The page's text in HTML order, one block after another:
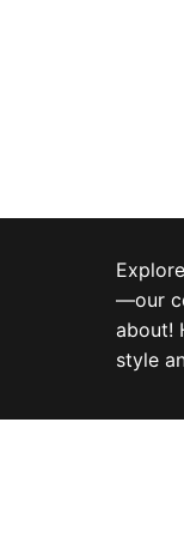
—our
about!
style